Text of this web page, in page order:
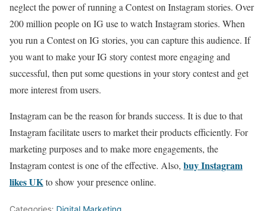
neglect the power of running a Contest on Instagram stories. Over
200 million people on IG use to watch Instagram stories. When
you run a Contest on IG stories, you can capture this audience. If
you want to make your IG story contest more engaging and
successful, then put some questions in your story contest and get
more interest from users.
Instagram can be the reason for brands success. It is due to that
Instagram facilitate users to market their products efficiently. For
marketing purposes and to make more engagements, the
Instagram contest is one of the effective. Also, buy Instagram
likes UKto show your presence online.